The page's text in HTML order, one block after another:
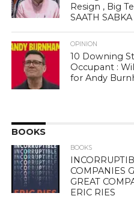
Resign , Big
SAATH
OPINION
10 Downing
Occupant :
for Andy
BOOKS
BOOKS
COMPANIES
GREAT
ERIC RIES